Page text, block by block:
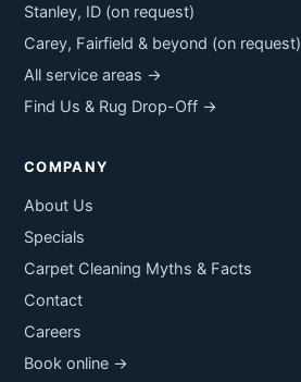
Stanley, ID (on request)
Carey, Fairfield & beyond (on request)
All service areas →
Find Us & Rug Drop-Off →
COMPANY
About Us
Specials
Carpet Cleaning Myths & Facts
Contact
Careers
Book online →